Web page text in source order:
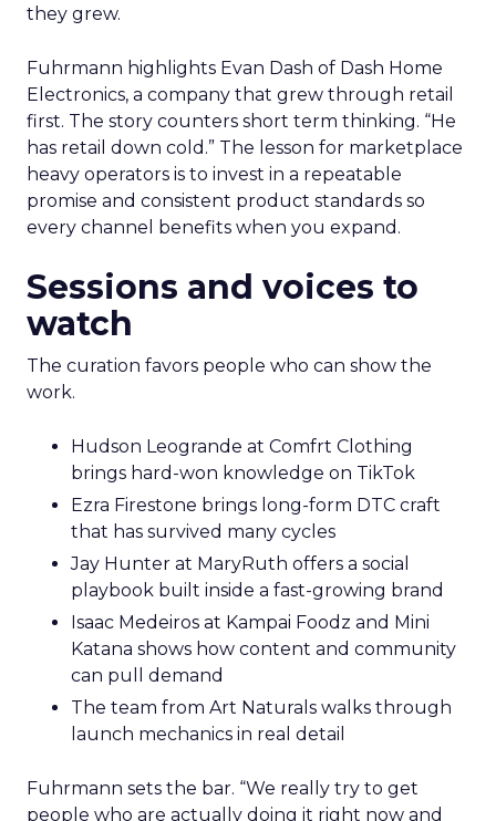
they grew.
Fuhrmann highlights Evan Dash of Dash Home
Electronics, a company that grew through retail
first. The story counters short term thinking. “He
has retail down cold.” The lesson for marketplace
heavy operators is to invest in a repeatable
promise and consistent product standards so
every channel benefits when you expand.
Sessions and voices to
watch
The curation favors people who can show the
work.
Hudson Leogrande at Comfrt Clothing
brings hard-won knowledge on TikTok
Ezra Firestone brings long-form DTC craft
that has survived many cycles
Jay Hunter at MaryRuth offers a social
playbook built inside a fast-growing brand
Isaac Medeiros at Kampai Foodz and Mini
Katana shows how content and community
can pull demand
The team from Art Naturals walks through
launch mechanics in real detail
Fuhrmann sets the bar. “We really try to get
people who are actually doing it right now and